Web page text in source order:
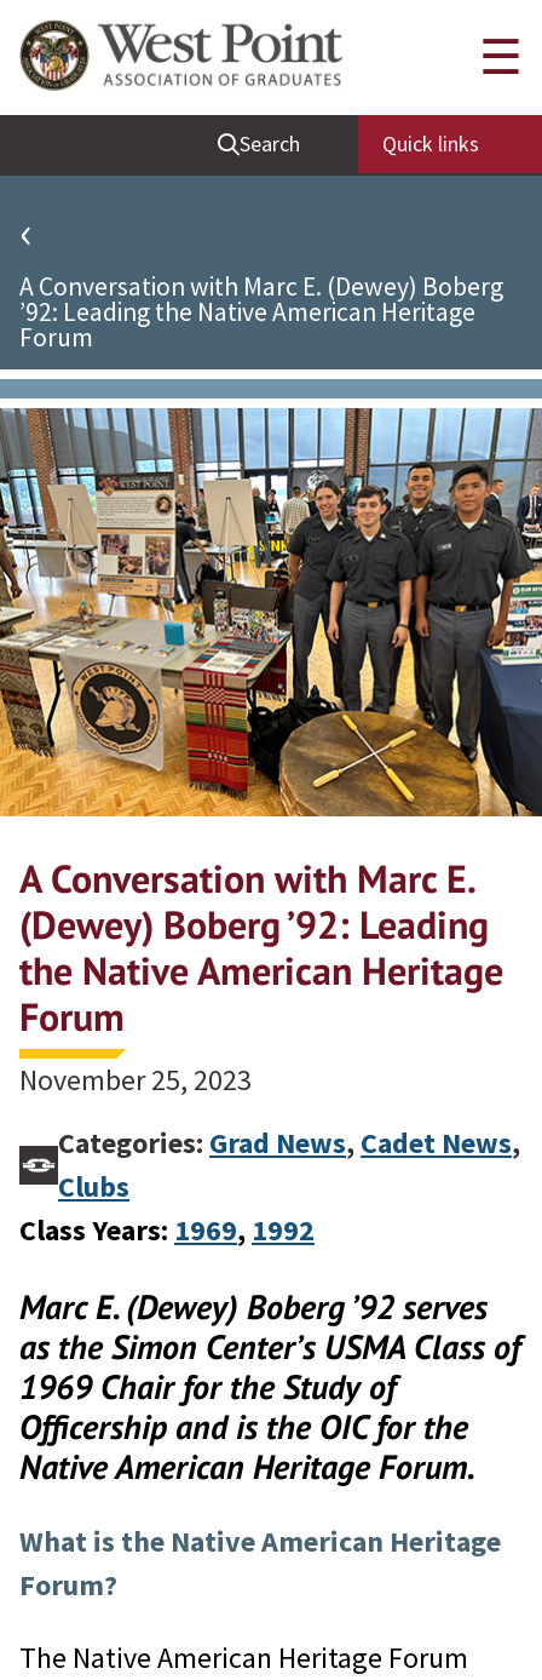
Quick Links
Be Thou at Peace
Find a Grad
Sallyport
Grad News
Profile Updates
Classes
Societies
Support West Point
Class Rings
Search Quick links
☰
‹
A Conversation with Marc E. (Dewey) Boberg
’92: Leading the Native American Heritage
Forum
A Conversation with Marc E.
(Dewey) Boberg ’92: Leading
the Native American Heritage
Forum
November 25, 2023
Categories: Grad News,Cadet News,
Clubs
Class Years: 1969, 1992
Marc E. (Dewey) Boberg ’92serves
as the Simon Center’s USMA Class of
1969 Chair for the Study of
Officership and is the OIC for the
Native American Heritage Forum.
What is the Native American Heritage
Forum?
The Native American Heritage Forum